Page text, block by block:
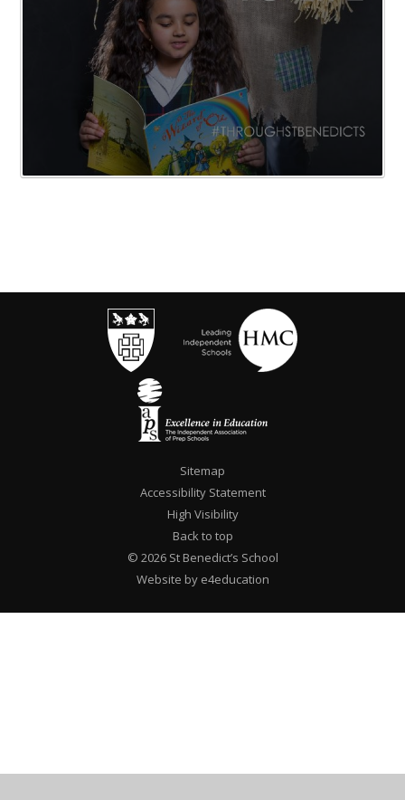
Sitemap
Accessibility Statement
High Visibility
Back to top
© 2026 St Benedict’s School
Website by e4education